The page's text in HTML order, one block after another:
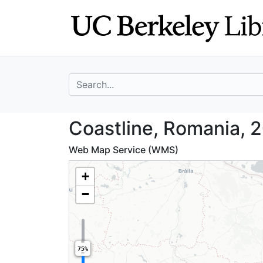
search for
Coastline,
Coastline, Romania,
Web Map Service (WMS)
+
−
75%